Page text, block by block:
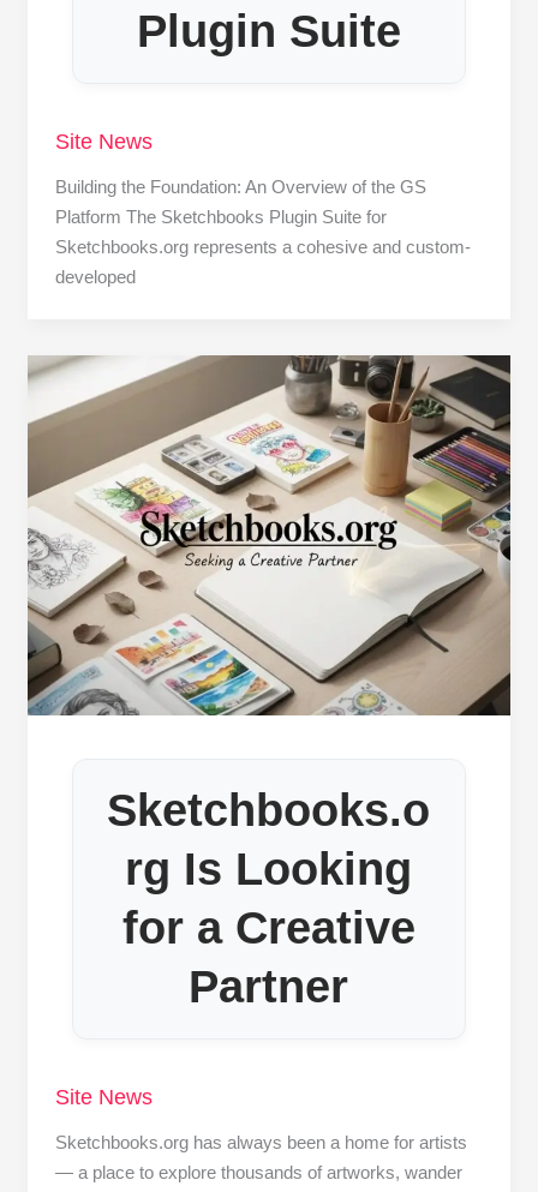
Plugin Suite
Site News
Building the Foundation: An Overview of the GS
Platform The Sketchbooks Plugin Suite for
Sketchbooks.org represents a cohesive and custom-
developed
Sketchbooks.o
rg Is Looking
for a Creative
Partner
Site News
Sketchbooks.org has always been a home for artists
— a place to explore thousands of artworks, wander